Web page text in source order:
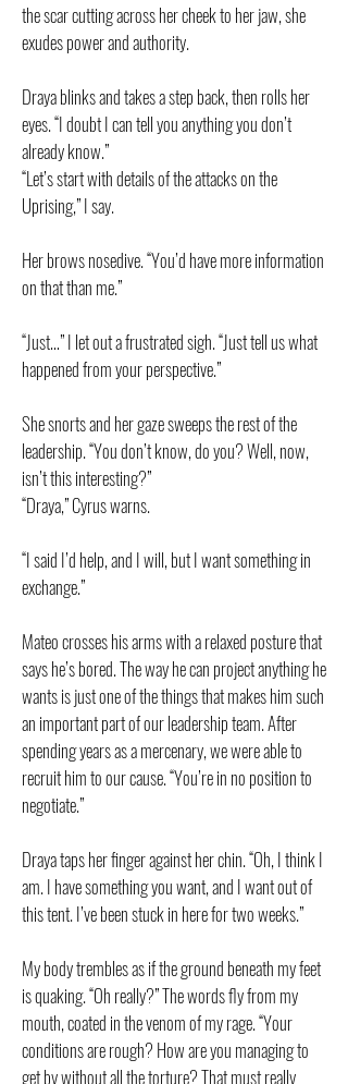
the scar cutting across her cheek to her jaw, she
exudes power and authority.
Draya blinks and takes a step back, then rolls her
eyes. “I doubt I can tell you anything you don’t
already know.”
“Let’s start with details of the attacks on the
Uprising,” I say.
Her brows nosedive. “You’d have more information
on that than me.”
“Just…” I let out a frustrated sigh. “Just tell us what
happened from your perspective.”
She snorts and her gaze sweeps the rest of the
leadership. “You don’t know, do you? Well, now,
isn’t this interesting?”
“Draya,” Cyrus warns.
“I said I’d help, and I will, but I want something in
exchange.”
Mateo crosses his arms with a relaxed posture that
says he’s bored. The way he can project anything he
wants is just one of the things that makes him such
an important part of our leadership team. After
spending years as a mercenary, we were able to
recruit him to our cause. “You’re in no position to
negotiate.”
Draya taps her finger against her chin. “Oh, I think I
am. I have something you want, and I want out of
this tent. I’ve been stuck in here for two weeks.”
My body trembles as if the ground beneath my feet
is quaking. “Oh really?” The words fly from my
mouth, coated in the venom of my rage. “Your
conditions are rough? How are you managing to
get by without all the torture? That must really